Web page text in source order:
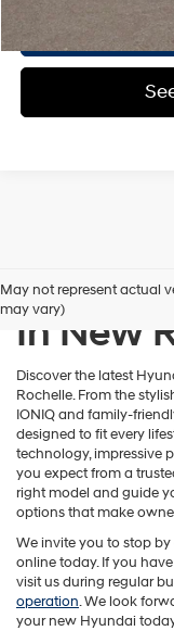
May not represent actual
may vary)
New
In New
Discover the latest
Rochelle. From the
IONIQ and family-
designed to fit every
technology, impressive
you expect from a
right model and guide
options that make
We invite you to stop
online today. If you
visit us during regular
operation. We look
your new Hyundai